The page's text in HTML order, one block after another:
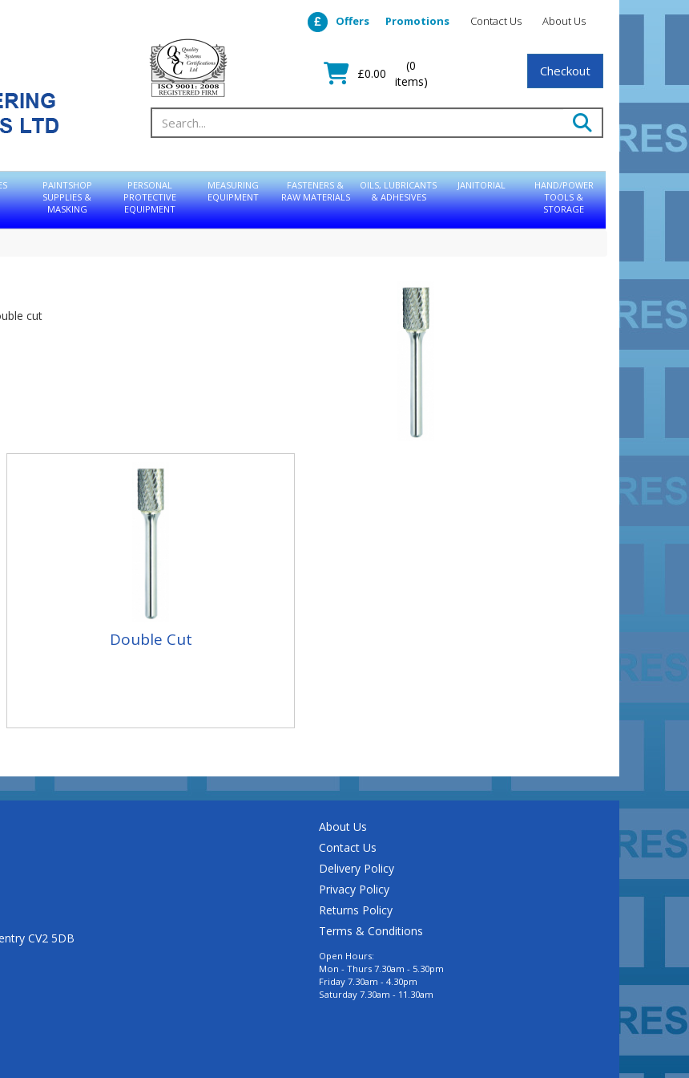
About Us
Contact Us
Promotions
Offers
£0.00
(0
items)
Checkout
PAINTSHOP
SUPPLIES &
MASKING
PERSONAL
PROTECTIVE
EQUIPMENT
MEASURING
EQUIPMENT
FASTENERS &
RAW MATERIALS
OILS, LUBRICANTS
& ADHESIVES
JANITORIAL
HAND/POWER
TOOLS &
STORAGE
cut
Double Cut
CV2 5DB
About Us
Contact Us
Delivery Policy
Privacy Policy
Returns Policy
Terms & Conditions
Open Hours:
Mon - Thurs 7.30am - 5.30pm
Friday 7.30am - 4.30pm
Saturday 7.30am - 11.30am